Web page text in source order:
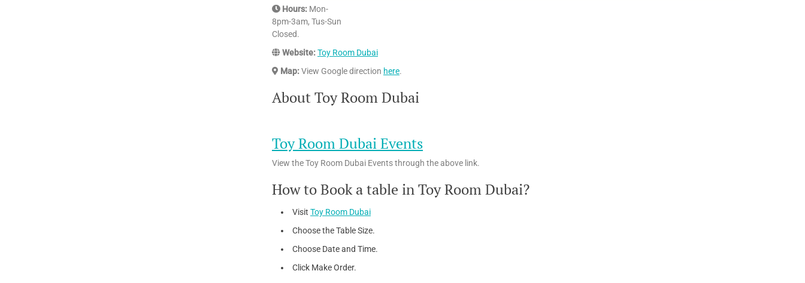
Hours: Mon-
8pm-3am, Tus-Sun
Closed.
Website:Toy Room Dubai
Map:View Google direction here.
About Toy Room Dubai
Toy Room Dubai Events
View the Toy Room Dubai Events through the above link.
How to Book a table in Toy Room Dubai?
Visit Toy Room Dubai
Choose the Table Size.
Choose Date and Time.
Click Make Order.